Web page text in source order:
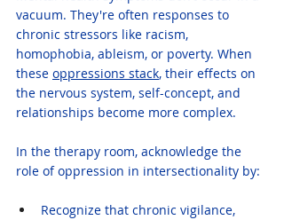
vacuum. They're often responses to
chronic stressors like racism,
homophobia, ableism, or poverty. When
these oppressions stack, their effects on
the nervous system, self-concept, and
relationships become more complex.
In the therapy room, acknowledge the
role of oppression in intersectionality by:
Recognize that chronic vigilance,